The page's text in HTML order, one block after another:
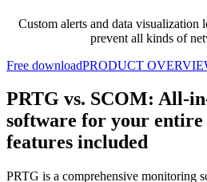
Custom alerts and data
prevent all kinds of
Free downloadPRODUCT
PRTG vs. SCOM: All-
software for your
features included
PRTG is a comprehensive monitoring